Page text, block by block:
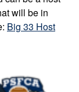
will be in
Big 33 Host